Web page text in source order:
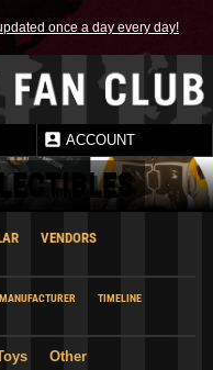
once a day every day!
ACCOUNT
VENDORS
MANUFACTURER
TIMELINE
Other